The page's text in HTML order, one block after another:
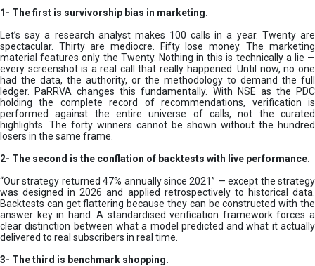
1- The first is survivorship bias in marketing.
Let’s say a research analyst makes 100 calls in a year. Twenty are
spectacular. Thirty are mediocre. Fifty lose money. The marketing
material features only the Twenty. Nothing in this is technically a lie —
every screenshot is a real call that really happened. Until now, no one
had the data, the authority, or the methodology to demand the full
ledger. PaRRVA changes this fundamentally. With NSE as the PDC
holding the complete record of recommendations, verification is
performed against the entire universe of calls, not the curated
highlights. The forty winners cannot be shown without the hundred
losers in the same frame.
2- The second is the conflation of backtests with live performance.
“Our strategy returned 47% annually since 2021” — except the strategy
was designed in 2026 and applied retrospectively to historical data.
Backtests can get flattering because they can be constructed with the
answer key in hand. A standardised verification framework forces a
clear distinction between what a model predicted and what it actually
delivered to real subscribers in real time.
3- The third is benchmark shopping.